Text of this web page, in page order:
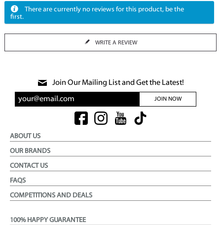
There are currently no reviews for this product, be the
first.
WRITE A REVIEW
Join Our Mailing List and Get the Latest!
JOIN NOW
ABOUT US
OUR BRANDS
CONTACT US
FAQS
COMPETITIONS AND DEALS
100% HAPPY GUARANTEE